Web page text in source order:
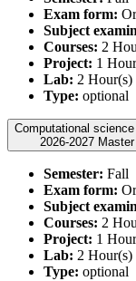
Exam form:
Subject
Courses: 2
Project: 1
Lab: 2 Hour(s)
Type: optional
Computational
2026-
Semester: Fall
Exam form:
Subject
Courses: 2
Project: 1
Lab: 2 Hour(s)
Type: optional